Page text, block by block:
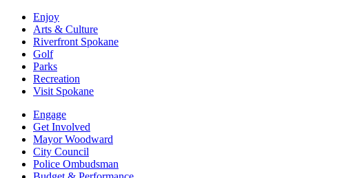
Enjoy
Arts & Culture
Riverfront Spokane
Golf
Parks
Recreation
Visit Spokane
Engage
Get Involved
Mayor Woodward
City Council
Police Ombudsman